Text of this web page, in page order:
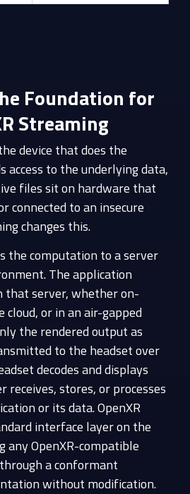
Foundation for
Streaming
device that does the
access to the underlying data,
files sit on hardware that
connected to an insecure
changes this.
the computation to a server
The application
that server, whether on-
cloud, or in an air-gapped
the rendered output as
to the headset over
decodes and displays
receives, stores, or processes
or its data. OpenXR
interface layer on the
any OpenXR-compatible
a conformant
without modification.